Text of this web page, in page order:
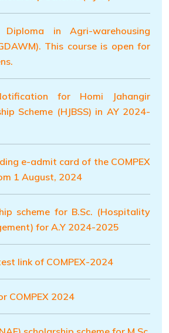
in Agri-warehousing
This course is open for
for Homi Jahangir
Scheme (HJBSS) in AY 2024-
e-admit card of the COMPEX
1 August, 2024
scheme for B.Sc. (Hospitality
for A.Y 2024-2025
link of COMPEX-2024
COMPEX 2024